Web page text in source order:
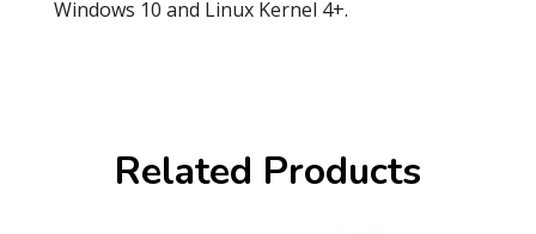
Windows 10 and Linux Kernel 4+.
Related Products